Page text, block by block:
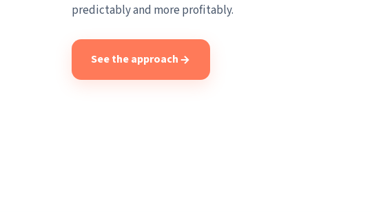
predictably and more profitably.
See the approach